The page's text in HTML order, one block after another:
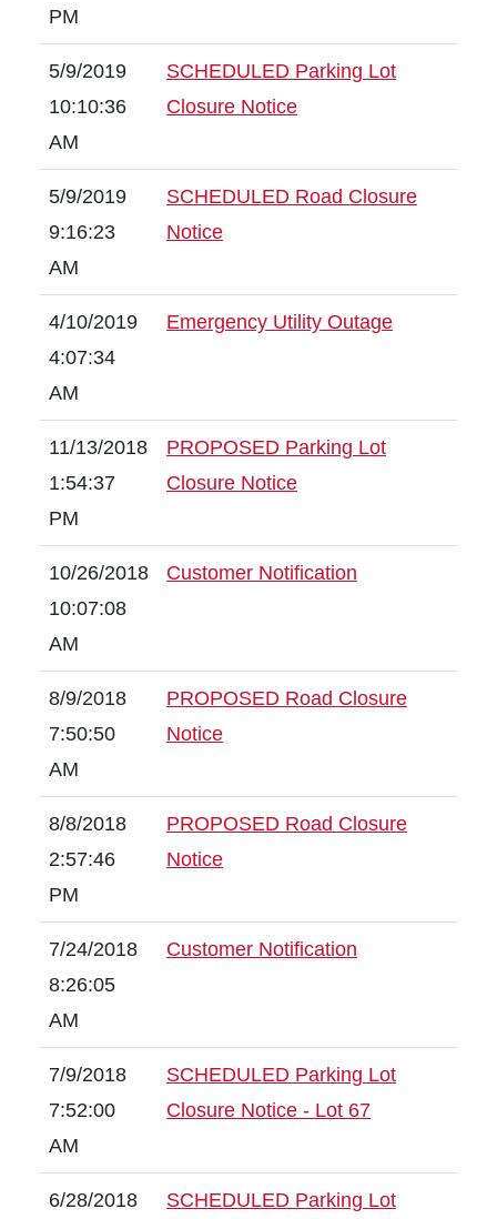
PM
5/9/2019
10:10:36
AM
SCHEDULED Parking Lot
Closure Notice
5/9/2019
9:16:23
AM
SCHEDULED Road Closure
Notice
4/10/2019
4:07:34
AM
Emergency Utility Outage
11/13/2018
1:54:37
PM
PROPOSED Parking Lot
Closure Notice
10/26/2018
10:07:08
AM
Customer Notification
8/9/2018
7:50:50
AM
PROPOSED Road Closure
Notice
8/8/2018
2:57:46
PM
PROPOSED Road Closure
Notice
7/24/2018
8:26:05
AM
Customer Notification
7/9/2018
7:52:00
AM
SCHEDULED Parking Lot
Closure Notice - Lot 67
6/28/2018 SCHEDULED Parking Lot